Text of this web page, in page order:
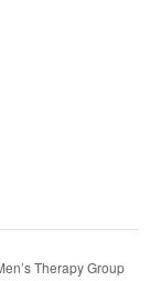
Therapy Group